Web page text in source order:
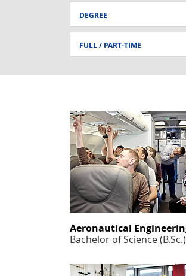
DEGREE
FULL / PART-TIME
Aeronautical
Bachelor of Science (B.Sc.)